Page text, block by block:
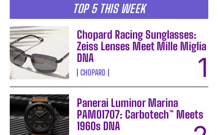
TOP 5 THIS WEEK
Chopard Racing Sunglasses:
Zeiss Lenses Meet Mille Miglia
DNA
CHOPARD
Panerai Luminor Marina
PAM01707: Carbotech™ Meets
1960s DNA